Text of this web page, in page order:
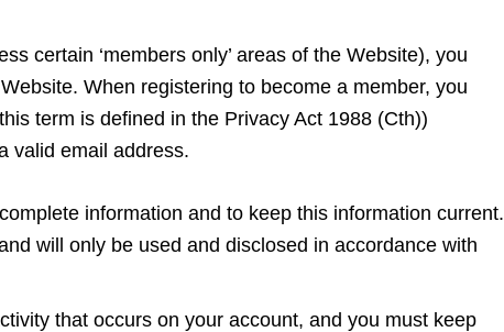
certain ‘members only’ areas of the Website), you
When registering to become a member, you
term is defined in the Privacy Act 1988 (Cth))
valid email address.
information and to keep this information current.
will only be used and disclosed in accordance with
that occurs on your account, and you must keep